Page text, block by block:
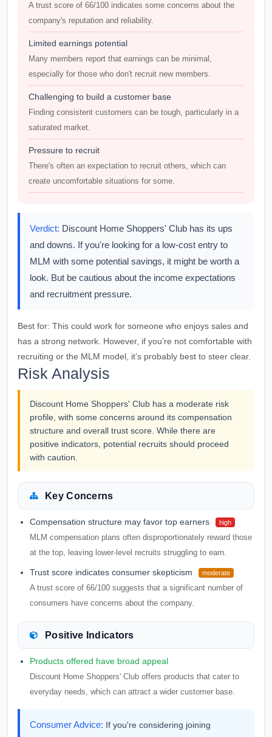
A trust score of 66/100 indicates some concerns about the
company's reputation and reliability.
Limited earnings potential
Many members report that earnings can be minimal,
especially for those who don't recruit new members.
Challenging to build a customer base
Finding consistent customers can be tough, particularly in a
saturated market.
Pressure to recruit
There's often an expectation to recruit others, which can
create uncomfortable situations for some.
Verdict: Discount Home Shoppers' Club has its ups
and downs. If you're looking for a low-cost entry to
MLM with some potential savings, it might be worth a
look. But be cautious about the income expectations
and recruitment pressure.
Best for: This could work for someone who enjoys sales and
has a strong network. However, if you’re not comfortable with
recruiting or the MLM model, it’s probably best to steer clear.
Risk Analysis
Discount Home Shoppers' Club has a moderate risk
profile, with some concerns around its compensation
structure and overall trust score. While there are
positive indicators, potential recruits should proceed
with caution.
Key Concerns
Compensation structure may favor top earners high
MLM compensation plans often disproportionately reward those
at the top, leaving lower-level recruits struggling to earn.
Trust score indicates consumer skepticism moderate
A trust score of 66/100 suggests that a significant number of
consumers have concerns about the company.
Positive Indicators
Products offered have broad appeal
Discount Home Shoppers' Club offers products that cater to
everyday needs, which can attract a wider customer base.
Consumer Advice: If you're considering joining